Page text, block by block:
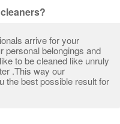
arrive for your
personal belongings and
to be cleaned like unruly
.This way our
the best possible result for